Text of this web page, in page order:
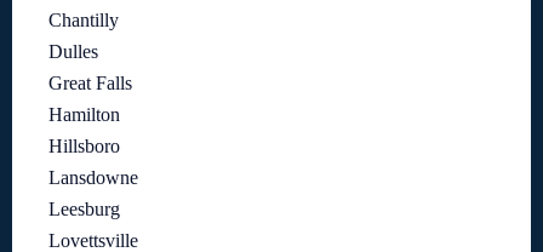
Chantilly
Dulles
Great Falls
Hamilton
Hillsboro
Lansdowne
Leesburg
Lovettsville